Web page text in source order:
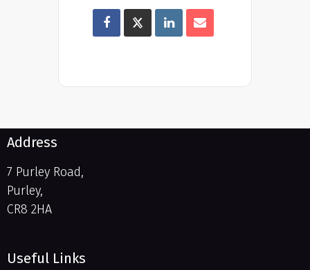
Address
7 Purley Road,
Purley,
CR8 2HA
Useful Links